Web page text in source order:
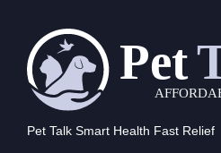
Pet Talk Smart Health Fast Relief